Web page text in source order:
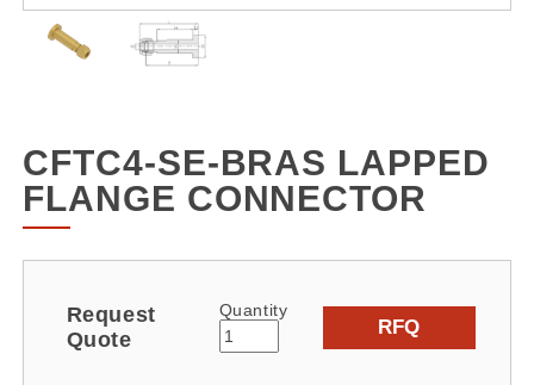
CFTC4-SE-BRAS LAPPED
FLANGE CONNECTOR
Request
Quote
Quantity
RFQ